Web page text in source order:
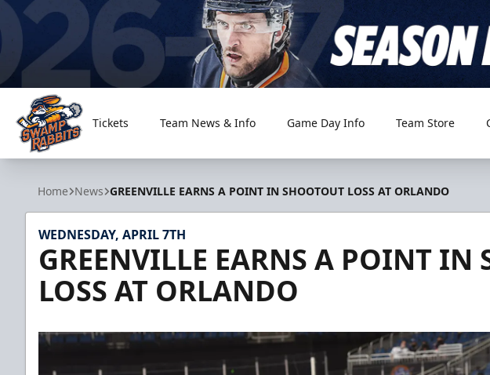
Greenville Swamp Rabbits
Tickets Team News & Info Game Day Info Team Store
Home News GREENVILLE EARNS A POINT IN SHOOTOUT LOSS AT ORLANDO
WEDNESDAY, APRIL 7TH
GREENVILLE EARNS A POINT IN
LOSS AT ORLANDO